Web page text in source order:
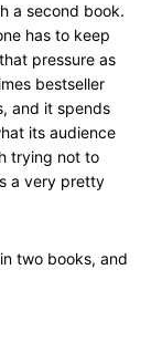
a second book.
has to keep
pressure as
bestseller
and it spends
its audience
trying not to
a very pretty
two books, and